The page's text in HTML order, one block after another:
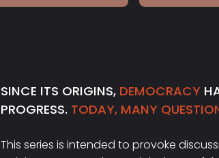
SINCE ITS ORIGINS, DEMOCRACY
PROGRESS. TODAY, MANY
This series is intended to provoke